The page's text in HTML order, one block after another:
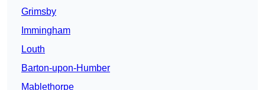
Grimsby
Immingham
Louth
Barton-upon-Humber
Mablethorpe